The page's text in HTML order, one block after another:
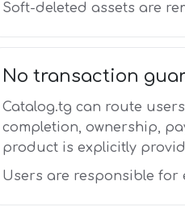
Soft-deleted assets are
No transaction
Catalog.tg can route
completion, ownership,
product is explicitly
Users are responsible